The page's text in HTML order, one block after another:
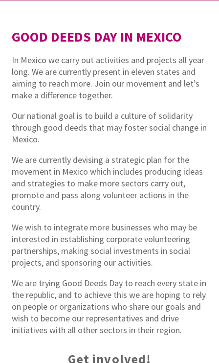
GOOD DEEDS DAY IN MEXICO
In Mexico we carry out activities and projects all year
long. We are currently present in eleven states and
aiming to reach more. Join our movement and let’s
make a difference together.
Our national goal is to build a culture of solidarity
through good deeds that may foster social change in
Mexico.
We are currently devising a strategic plan for the
movement in Mexico which includes producing ideas
and strategies to make more sectors carry out,
promote and pass along volunteer actions in the
country.
We wish to integrate more businesses who may be
interested in establishing corporate volunteering
partnerships, making social investments in social
projects, and sponsoring our activities.
We are trying Good Deeds Day to reach every state in
the republic, and to achieve this we are hoping to rely
on people or organizations who share our goals and
wish to become our representatives and drive
initiatives with all other sectors in their region.
Get involved!